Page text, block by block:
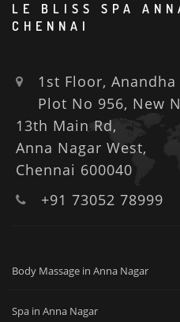
LE BLISS SPA
CHENNAI
1st Floor,
Plot No 956, New
13th Main Rd,
Anna Nagar West,
Chennai 600040
+91 73052 78999
Body Massage in Anna Nagar
Spa in Anna Nagar